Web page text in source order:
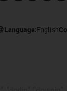
Language:English